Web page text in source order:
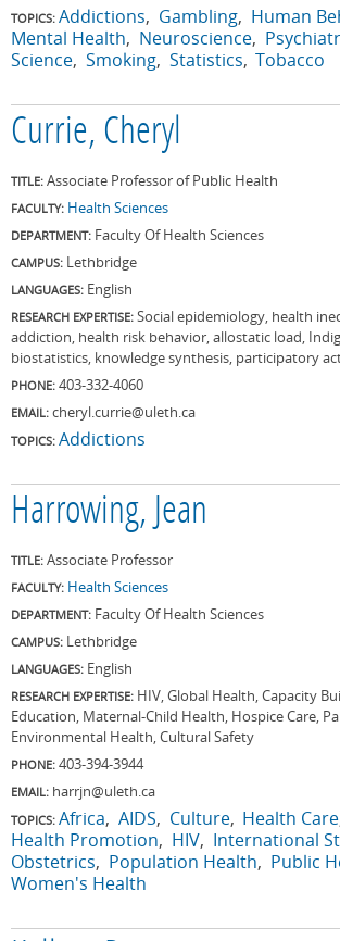
TOPICS: Addictions Gambling
Human
Mental Health
Neuroscience
Science Smoking Statistics Tobacco
Currie, Cheryl
TITLE: Associate Professor of Public Health
FACULTY: Health Sciences
DEPARTMENT: Faculty Of Health Sciences
CAMPUS: Lethbridge
LANGUAGES: English
RESEARCH EXPERTISE: Social epidemiology, health
addiction, health risk behavior, allostatic load,
biostatistics, knowledge synthesis, participatory
PHONE: 403-332-4060
EMAIL: cheryl.currie@uleth.ca
TOPICS: Addictions
Harrowing, Jean
TITLE: Associate Professor
FACULTY: Health Sciences
DEPARTMENT: Faculty Of Health Sciences
CAMPUS: Lethbridge
LANGUAGES: English
RESEARCH EXPERTISE: HIV, Global Health, Capacity
Education, Maternal-Child Health, Hospice Care,
Environmental Health, Cultural Safety
PHONE: 403-394-3944
EMAIL: harrjn@uleth.ca
TOPICS: Africa AIDS Culture Health Care
Health Promotion
HIV International
Obstetrics
Population Health
Public
Women's Health